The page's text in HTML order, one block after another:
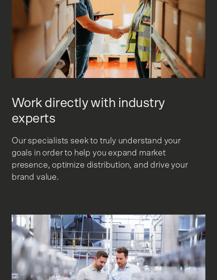
Work directly with industry
experts
Our specialists seek to truly understand your
goals in order to help you expand market
presence, optimize distribution, and drive your
brand value.